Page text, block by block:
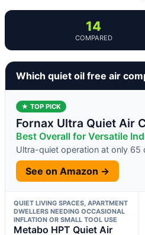
14
COMPARED
Which quiet oil free air
★ TOP PICK
Fornax Ultra Quiet Air
Best Overall for Versatile
Ultra-quiet operation at only 65
See on Amazon →
QUIET LIVING SPACES, APARTMENT
DWELLERS NEEDING OCCASIONAL
INFLATION OR SMALL TOOL USE
Metabo HPT Quiet Air